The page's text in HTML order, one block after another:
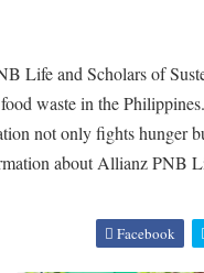
Life and Scholars of
waste in the
not only fights hunger
about Allianz PNB
Facebook